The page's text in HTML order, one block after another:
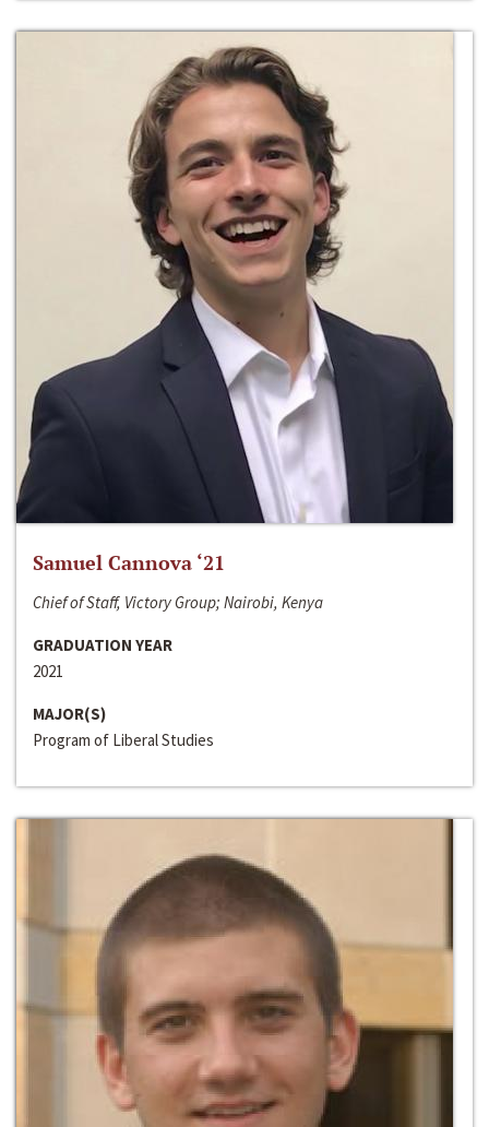
Samuel Cannova ‘21
Chief of Staff, Victory Group; Nairobi, Kenya
GRADUATION YEAR
2021
MAJOR(S)
Program of Liberal Studies